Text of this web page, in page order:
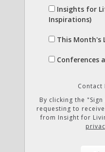
Insights for
Inspirations)
This Month's
Conferences
Contact
By clicking the
requesting to
from Insight for